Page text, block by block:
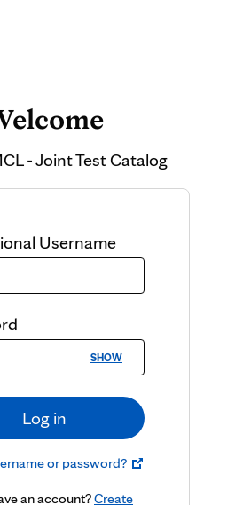
- Joint Test Catalog
Username
SHOW
Log in
or password?
an account?Create